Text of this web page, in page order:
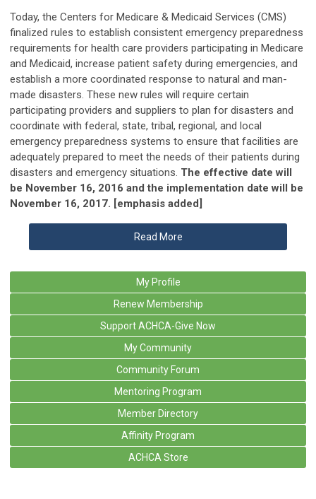
Today, the Centers for Medicare & Medicaid Services (CMS)
finalized rules to establish consistent emergency preparedness
requirements for health care providers participating in Medicare
and Medicaid, increase patient safety during emergencies, and
establish a more coordinated response to natural and man-
made disasters. These new rules will require certain
participating providers and suppliers to plan for disasters and
coordinate with federal, state, tribal, regional, and local
emergency preparedness systems to ensure that facilities are
adequately prepared to meet the needs of their patients during
disasters and emergency situations. The effective date will
be November 16, 2016 and the implementation date will be
November 16, 2017. [emphasis added]
Read More
My Profile
Renew Membership
Support ACHCA-Give Now
My Community
Community Forum
Mentoring Program
Member Directory
Affinity Program
ACHCA Store